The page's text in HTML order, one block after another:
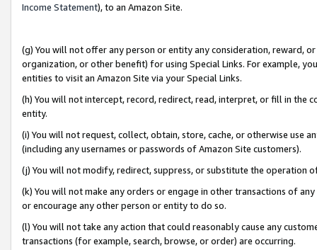
Income Statement), to an Amazon Site.
(g) You will not offer any person or entity any consideration, reward,
organization, or other benefit) for using Special Links. For example,
entities to visit an Amazon Site via your Special Links.
(h) You will not intercept, record, redirect, read, interpret, or fill in
entity.
(i) You will not request, collect, obtain, store, cache, or otherwise use
(including any usernames or passwords of Amazon Site customers).
(j) You will not modify, redirect, suppress, or substitute the operation
(k) You will not make any orders or engage in other transactions of
or encourage any other person or entity to do so.
(l) You will not take any action that could reasonably cause any
transactions (for example, search, browse, or order) are occurring.